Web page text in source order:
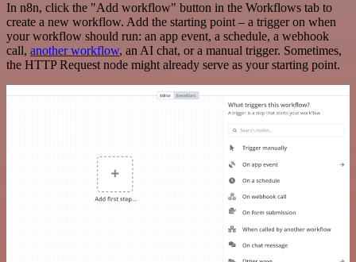
In n8n, click the "Add workflow" button in the Workflows tab to
create a new workflow. Add the starting point – a trigger on when
your workflow should run: an app event, a schedule, a webhook
call, another workflow, an AI chat, or a manual trigger. Sometimes,
the HTTP Request node might already serve as your starting point.